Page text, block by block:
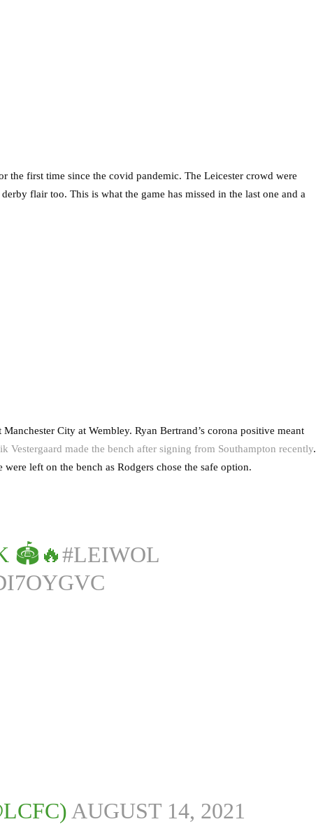
the first time since the covid pandemic. The Leicester crowd were
flair too. This is what the game has missed in the last one and a
City at Wembley. Ryan Bertrand’s corona positive meant
Vestergaard made the bench after signing from Southampton recently.
left on the bench as Rodgers chose the safe option.
🏟🔥#LEIWOL
AUGUST 14, 2021